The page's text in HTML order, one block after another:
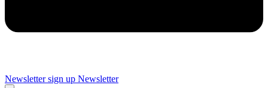
Newsletter sign up Newsletter